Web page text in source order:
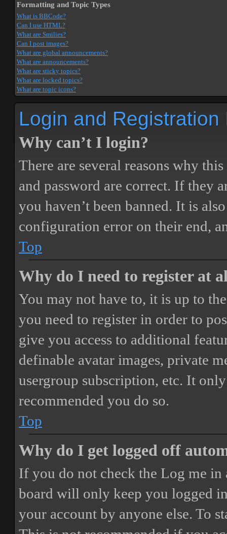
Formatting and Topic Types
What is BBCode?
Can I use HTML?
What are Smilies?
Can I post images?
What are global announcements?
What are announcements?
What are sticky topics?
What are locked topics?
What are topic icons?
Login and Registration
Why can’t I login?
There are several reasons why
and password are correct. If they
you haven’t been banned. It is
configuration error on their end,
Top
Why do I need to register at
You may not have to, it is up to
you need to register in order to
give you access to additional
definable avatar images, private
usergroup subscription, etc. It
recommended you do so.
Top
Why do I get logged off
If you do not check the Log me in
board will only keep you logged
your account by anyone else. To